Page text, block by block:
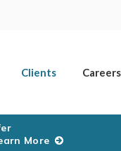
Clients Careers
More